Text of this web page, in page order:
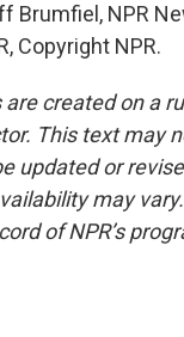
Brumfiel, NPR
Copyright NPR.
created on a
This text may
updated or
may
of NPR’s